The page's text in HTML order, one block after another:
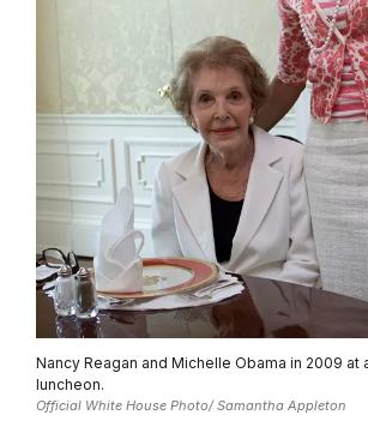
Nancy Reagan and Michelle Obama in 2009 at
luncheon.
Official White House Photo/ Samantha Appleton